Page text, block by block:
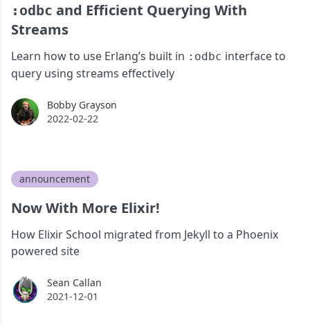
:odbc and Efficient Querying With
Streams
Learn how to use Erlang’s built in :odbc interface to
query using streams effectively
Bobby Grayson
Bobby Grayson
2022-02-22
announcement
Now With More Elixir!
How Elixir School migrated from Jekyll to a Phoenix
powered site
Sean CallanSean Callan
2021-12-01